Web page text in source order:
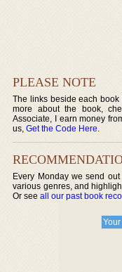
PLEASE NOTE
The links beside each
more about the book,
Associate, I earn money
us,Get the Code Here.
Every Monday we send
various genres, and
Or seeall our past book